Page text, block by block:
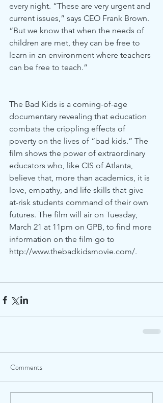
every night. “These are very urgent and
current issues,” says CEO Frank Brown.
“But we know that when the needs of
children are met, they can be free to
learn in an environment where teachers
can be free to teach.”
The Bad Kids is a coming-of-age
documentary revealing that education
combats the crippling effects of
poverty on the lives of “bad kids.” The
film shows the power of extraordinary
educators who, like CIS of Atlanta,
believe that, more than academics, it is
love, empathy, and life skills that give
at-risk students command of their own
futures. The film will air on Tuesday,
March 21 at 11pm on GPB, to find more
information on the film go to
http://www.thebadkidsmovie.com/.
Comments